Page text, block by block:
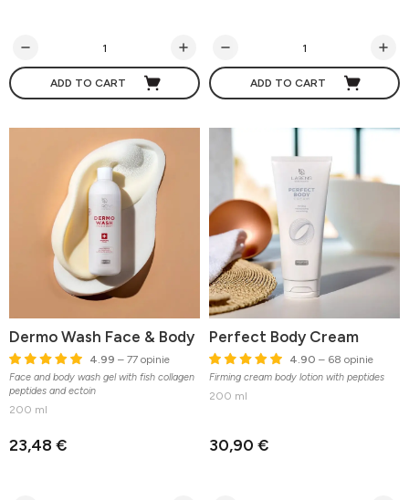
ADD TO CART ADD TO CART
Dermo Wash Face & Body
4.99 – 77 opinie
Face and body wash gel with fish collagen
peptides and ectoin
200 ml
23,48 €
Perfect Body Cream
4.90 – 68 opinie
Firming cream body lotion with peptides
200 ml
30,90 €